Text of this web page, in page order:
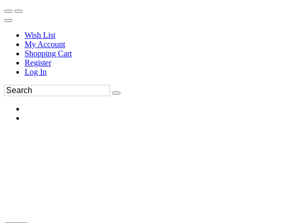
Wish List
My Account
Shopping Cart
Register
Log In